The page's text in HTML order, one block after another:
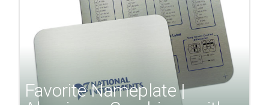
Favorite Nameplate |